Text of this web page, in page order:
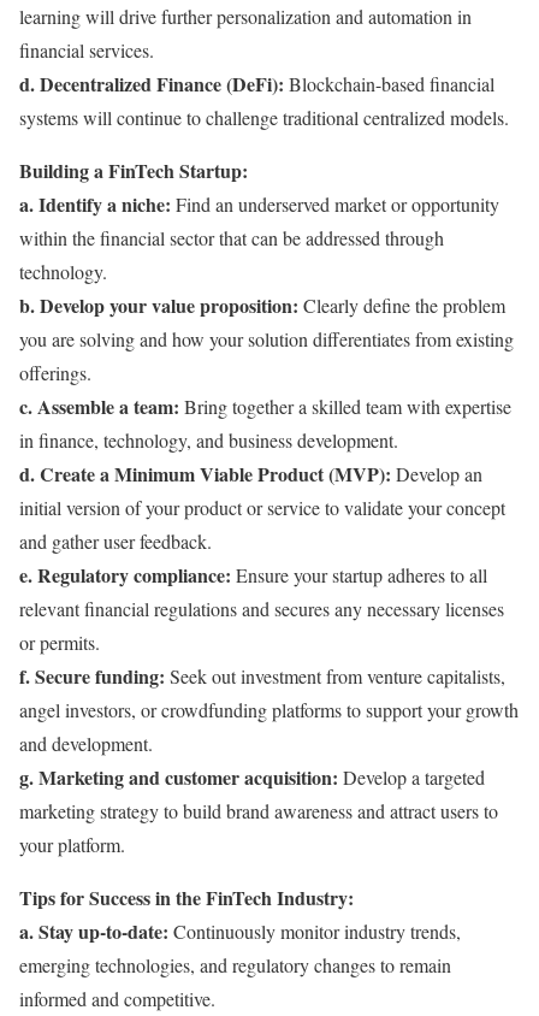
learning will drive further personalization and automation in
financial services.
d. Decentralized Finance (DeFi): Blockchain-based financial
systems will continue to challenge traditional centralized models.
Building a FinTech Startup:
a. Identify a niche: Find an underserved market or opportunity
within the financial sector that can be addressed through
technology.
b. Develop your value proposition: Clearly define the problem
you are solving and how your solution differentiates from existing
offerings.
c. Assemble a team: Bring together a skilled team with expertise
in finance, technology, and business development.
d. Create a Minimum Viable Product (MVP): Develop an
initial version of your product or service to validate your concept
and gather user feedback.
e. Regulatory compliance: Ensure your startup adheres to all
relevant financial regulations and secures any necessary licenses
or permits.
f. Secure funding: Seek out investment from venture capitalists,
angel investors, or crowdfunding platforms to support your growth
and development.
g. Marketing and customer acquisition: Develop a targeted
marketing strategy to build brand awareness and attract users to
your platform.
Tips for Success in the FinTech Industry:
a. Stay up-to-date: Continuously monitor industry trends,
emerging technologies, and regulatory changes to remain
informed and competitive.